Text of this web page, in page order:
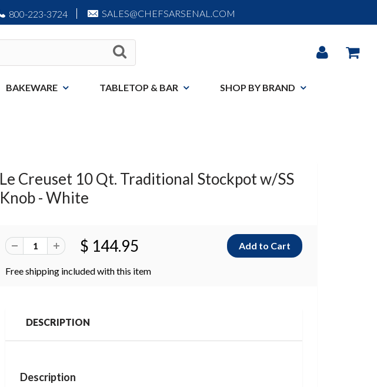
800-223-3724 SALES@CHEFSARSENAL.COM
BAKEWARE TABLETOP & BAR SHOP BY BRAND
Le Creuset 10 Qt. Traditional Stockpot w/SS
Knob - White
$ 144.95
Free shipping included with this item
DESCRIPTION
Description